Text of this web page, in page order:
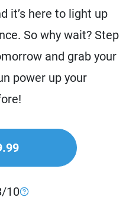
it’s here to light up
So why wait? Step
and grab your
power up your
10